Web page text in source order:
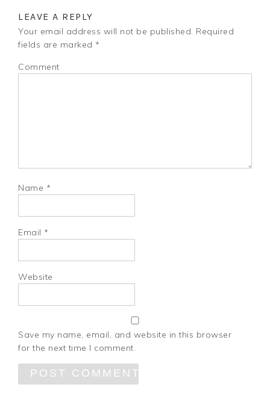
LEAVE A REPLY
Your email address will not be published. Required
fields are marked *
Comment
Name *
Email *
Website
Save my name, email, and website in this browser
for the next time I comment.